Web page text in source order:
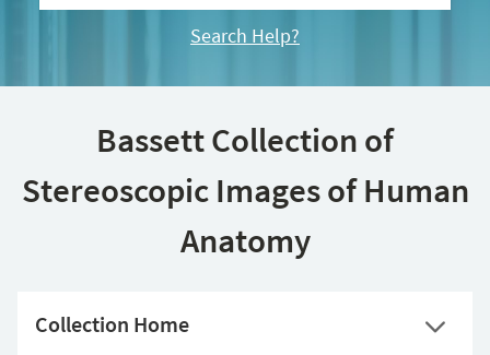
Search Help?
Bassett Collection of
Stereoscopic Images of Human
Anatomy
Collection Home